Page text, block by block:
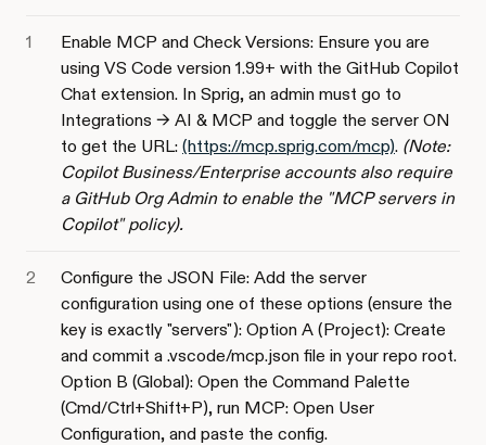
Enable MCP and Check Versions: Ensure you are
using VS Code version 1.99+ with the GitHub Copilot
Chat extension. In Sprig, an admin must go to
Integrations -> AI & MCP and toggle the server ON
to get the URL: (https://mcp.sprig.com/mcp). (Note:
Copilot Business/Enterprise accounts also require
a GitHub Org Admin to enable the "MCP servers in
Copilot" policy).
Configure the JSON File: Add the server
configuration using one of these options (ensure the
key is exactly "servers"): Option A (Project): Create
and commit a .vscode/mcp.json file in your repo root.
Option B (Global): Open the Command Palette
(Cmd/Ctrl+Shift+P), run MCP: Open User
Configuration, and paste the config.